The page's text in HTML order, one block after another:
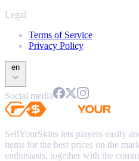
Legal
Terms of Service
Privacy Policy
en
Social media
SellYourSkins lets players easily
items for the best prices on the
enthusiasts, together with the